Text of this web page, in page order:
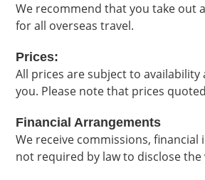
We recommend that you take out
for all overseas travel.
Prices:
All prices are subject to
you. Please note that prices
Financial Arrangements
We receive commissions,
not required by law to disclose